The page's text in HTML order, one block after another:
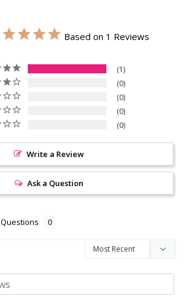
Based on 1 Reviews
1
0
0
0
0
Write a Review
Ask a Question
Questions